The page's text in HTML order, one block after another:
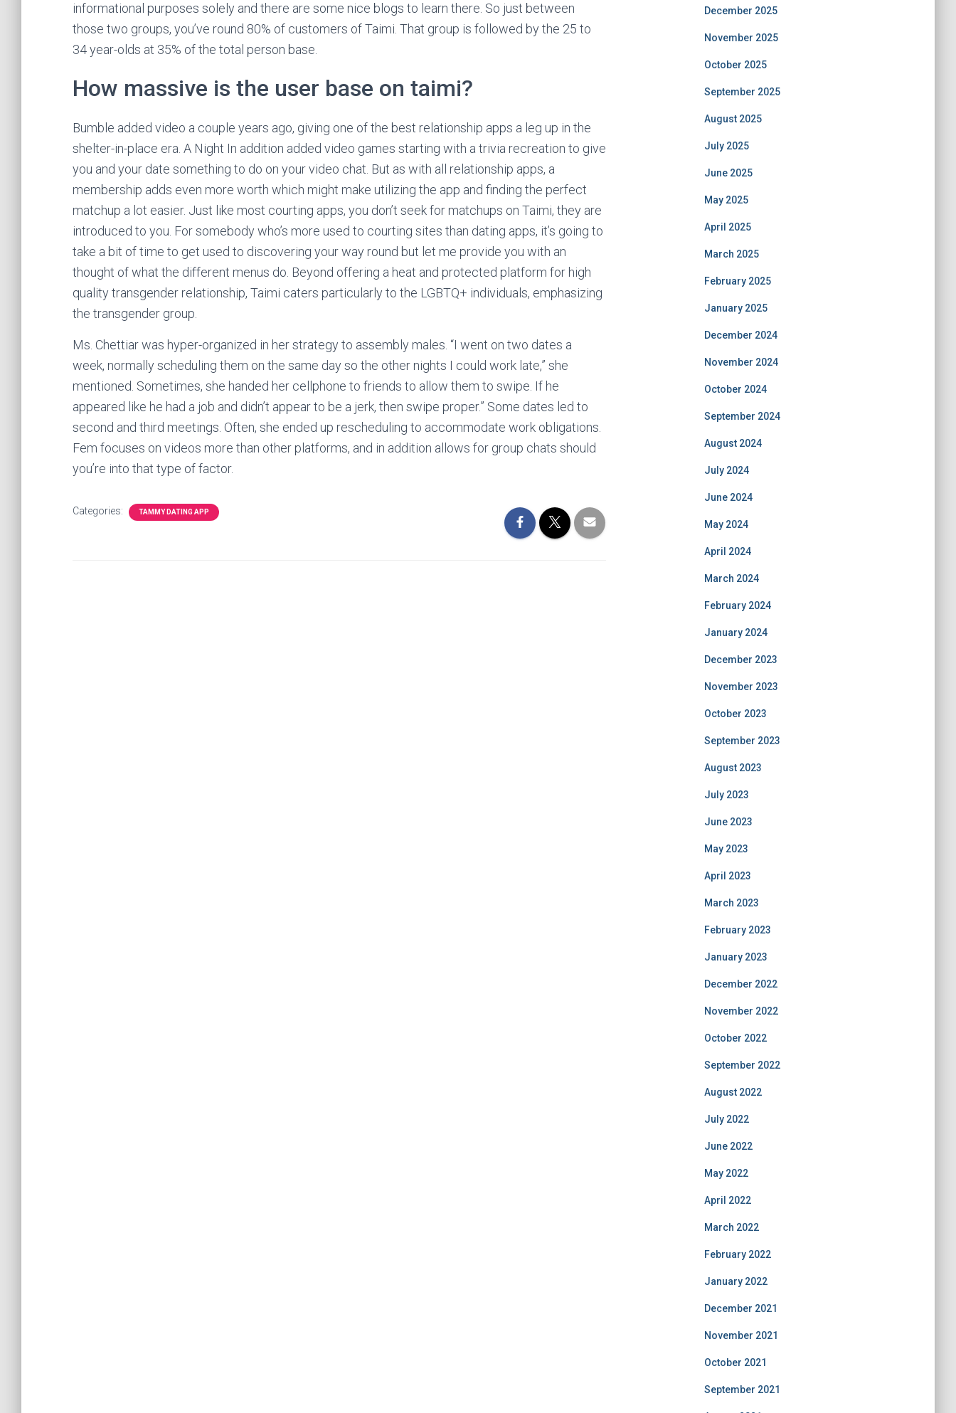
informational purposes solely and there are some nice blogs to learn there. So just between
those two groups, you’ve round 80% of customers of Taimi. That group is followed by the 25 to
34 year-olds at 35% of the total person base.
How massive is the user base on taimi?
Bumble added video a couple years ago, giving one of the best relationship apps a leg up in the
shelter-in-place era. A Night In addition added video games starting with a trivia recreation to give
you and your date something to do on your video chat. But as with all relationship apps, a
membership adds even more worth which might make utilizing the app and finding the perfect
matchup a lot easier. Just like most courting apps, you don’t seek for matchups on Taimi, they are
introduced to you. For somebody who’s more used to courting sites than dating apps, it’s going to
take a bit of time to get used to discovering your way round but let me provide you with an
thought of what the different menus do. Beyond offering a heat and protected platform for high
quality transgender relationship, Taimi caters particularly to the LGBTQ+ individuals, emphasizing
the transgender group.
Ms. Chettiar was hyper-organized in her strategy to assembly males. “I went on two dates a
week, normally scheduling them on the same day so the other nights I could work late,” she
mentioned. Sometimes, she handed her cellphone to friends to allow them to swipe. If he
appeared like he had a job and didn’t appear to be a jerk, then swipe proper.” Some dates led to
second and third meetings. Often, she ended up rescheduling to accommodate work obligations.
Fem focuses on videos more than other platforms, and in addition allows for group chats should
you’re into that type of factor.
Categories: TAMMY DATING APP
December 2025
November 2025
October 2025
September 2025
August 2025
July 2025
June 2025
May 2025
April 2025
March 2025
February 2025
January 2025
December 2024
November 2024
October 2024
September 2024
August 2024
July 2024
June 2024
May 2024
April 2024
March 2024
February 2024
January 2024
December 2023
November 2023
October 2023
September 2023
August 2023
July 2023
June 2023
May 2023
April 2023
March 2023
February 2023
January 2023
December 2022
November 2022
October 2022
September 2022
August 2022
July 2022
June 2022
May 2022
April 2022
March 2022
February 2022
January 2022
December 2021
November 2021
October 2021
September 2021